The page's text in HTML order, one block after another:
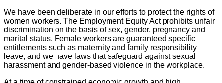
We have been deliberate in our efforts to protect the rights of
women workers. The Employment Equity Act prohibits unfair
discrimination on the basis of sex, gender, pregnancy and
marital status. Female workers are guaranteed specific
entitlements such as maternity and family responsibility
leave, and we have laws that safeguard against sexual
harassment and gender-based violence in the workplace.